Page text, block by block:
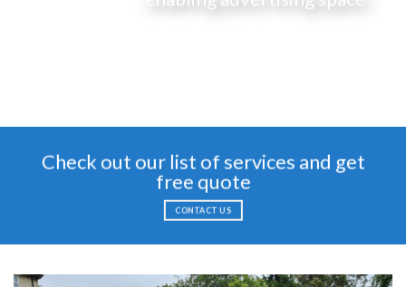
Check out our list of services and get
free quote
CONTACT US